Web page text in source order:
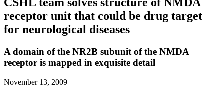
receptor unit that could be drug target
for neurological diseases
A domain of the NR2B subunit of the NMDA
receptor is mapped in exquisite detail
November 13, 2009